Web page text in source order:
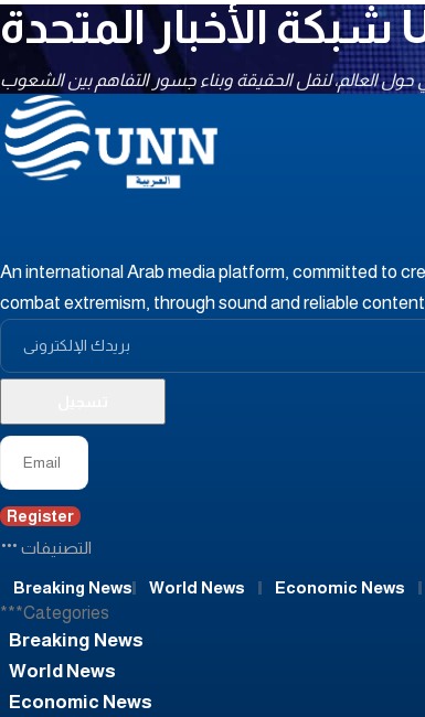
An international Arab media platform, committed to
combat extremism, through sound and reliable
Register
التصنيفات
Breaking News World News Economic News
***Categories
Breaking News
World News
Economic News